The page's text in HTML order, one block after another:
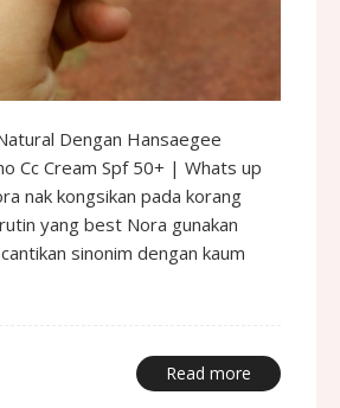
Dengan Hansaegee
Cc Cream Spf 50+ | Whats up
nak kongsikan pada korang
yang best Nora gunakan
sinonim dengan kaum
Read more